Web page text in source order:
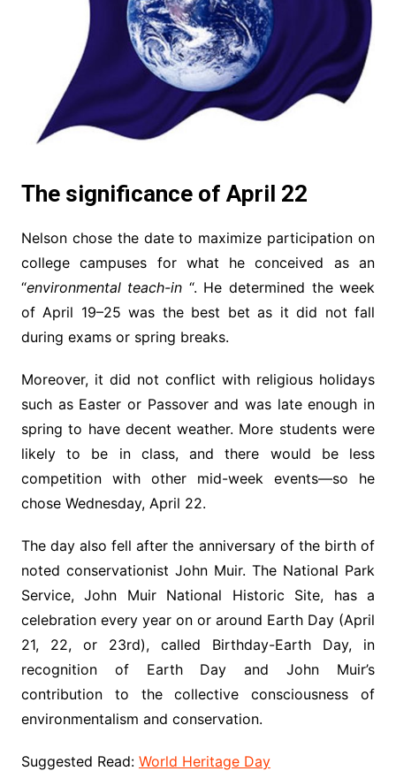
The significance of April 22
Nelson chose the date to maximize participation on
college campuses for what he conceived as an
“environmental teach-in “. He determined the week
of April 19–25 was the best bet as it did not fall
during exams or spring breaks.
Moreover, it did not conflict with religious holidays
such as Easter or Passover and was late enough in
spring to have decent weather. More students were
likely to be in class, and there would be less
competition with other mid-week events—so he
chose Wednesday, April 22.
The day also fell after the anniversary of the birth of
noted conservationist John Muir. The National Park
Service, John Muir National Historic Site, has a
celebration every year on or around Earth Day (April
21, 22, or 23rd), called Birthday-Earth Day, in
recognition of Earth Day and John Muir’s
contribution to the collective consciousness of
environmentalism and conservation.
Suggested Read: World Heritage Day